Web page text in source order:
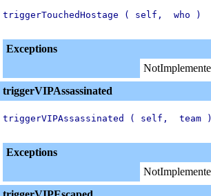
triggerTouchedHostage ( self,  who )
Exceptions
triggerVIPAssassinated
triggerVIPAssassinated ( self,  team
Exceptions